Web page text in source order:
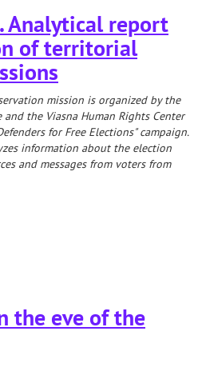
Analytical report
of territorial
mission is organized by the
the Viasna Human Rights Center
for Free Elections" campaign.
information about the election
and messages from voters from
analytical report on the formation of
the eve of the